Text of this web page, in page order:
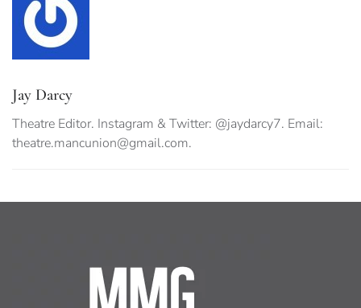
Jay Darcy
Theatre Editor. Instagram & Twitter: @jaydarcy7. Email:
theatre.mancunion@gmail.com.